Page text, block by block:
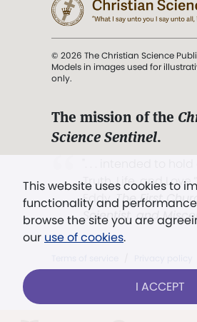
This website uses cookies to
functionality and
browse the site you are
our use of cookies.
I ACCEPT
© 2026 The Christian Science
Models in images used for
only.
The mission of the
Science Sentinel.
Truth, Life, and
Eddy,The First
Scientist, and